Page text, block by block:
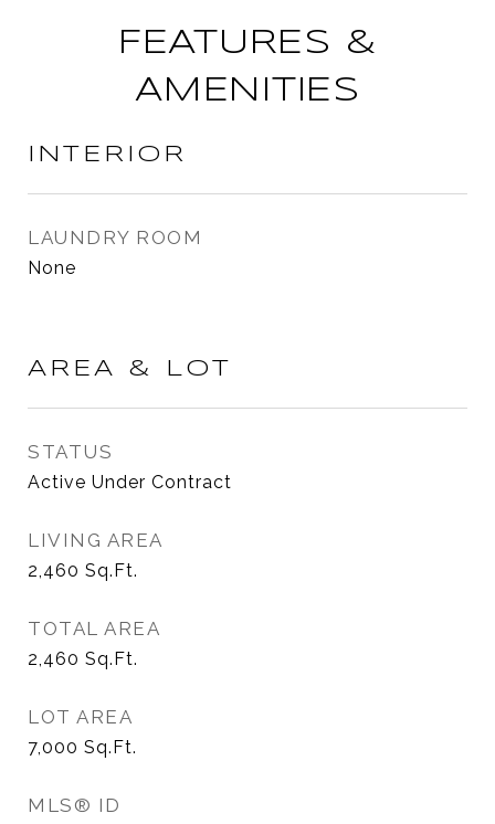
FEATURES &
AMENITIES
INTERIOR
LAUNDRY ROOM
None
AREA & LOT
STATUS
Active Under Contract
LIVING AREA
2,460 Sq.Ft.
TOTAL AREA
2,460 Sq.Ft.
LOT AREA
7,000 Sq.Ft.
MLS® ID